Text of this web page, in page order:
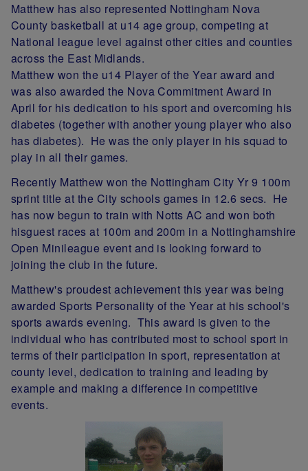
Matthew has also represented Nottingham Nova
County basketball at u14 age group, competing at
National league level against other cities and counties
across the East Midlands.
Matthew won the u14 Player of the Year award and
was also awarded the Nova Commitment Award in
April for his dedication to his sport and overcoming his
diabetes (together with another young player who also
has diabetes). He was the only player in his squad to
play in all their games.
Recently Matthew won the Nottingham City Yr 9 100m
sprint title at the City schools games in 12.6 secs. He
has now begun to train with Notts AC and won both
hisguest races at 100m and 200m in a Nottinghamshire
Open Minileague event and is looking forward to
joining the club in the future.
Matthew's proudest achievement this year was being
awarded Sports Personality of the Year at his school's
sports awards evening. This award is given to the
individual who has contributed most to school sport in
terms of their participation in sport, representation at
county level, dedication to training and leading by
example and making a difference in competitive
events.